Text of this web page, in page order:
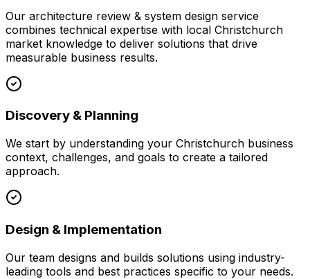
Our architecture review & system design service
combines technical expertise with local Christchurch
market knowledge to deliver solutions that drive
measurable business results.
Discovery & Planning
We start by understanding your Christchurch business
context, challenges, and goals to create a tailored
approach.
Design & Implementation
Our team designs and builds solutions using industry-
leading tools and best practices specific to your needs.